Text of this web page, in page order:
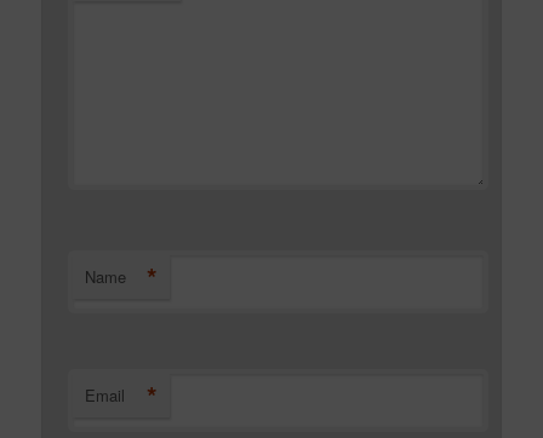
Name *
Email *